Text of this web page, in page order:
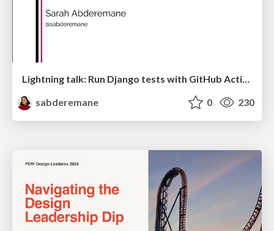
Lightning talk: Run Django tests with GitHub Actions
sabderemane
0 230